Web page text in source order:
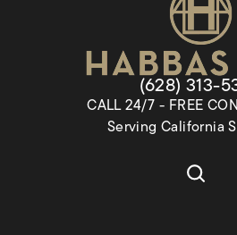
Give
(628) 313-
CALL 24/7 - FREE
Serving California